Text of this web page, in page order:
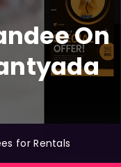
On
for Rentals